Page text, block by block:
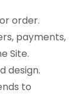
order.
payments,
Site.
design.
to